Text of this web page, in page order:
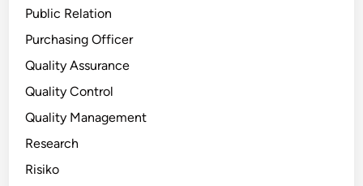
Public Relation
Purchasing Officer
Quality Assurance
Quality Control
Quality Management
Research
Risiko